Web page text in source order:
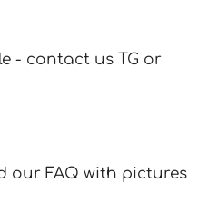
- contact us TG or
our FAQ with pictures